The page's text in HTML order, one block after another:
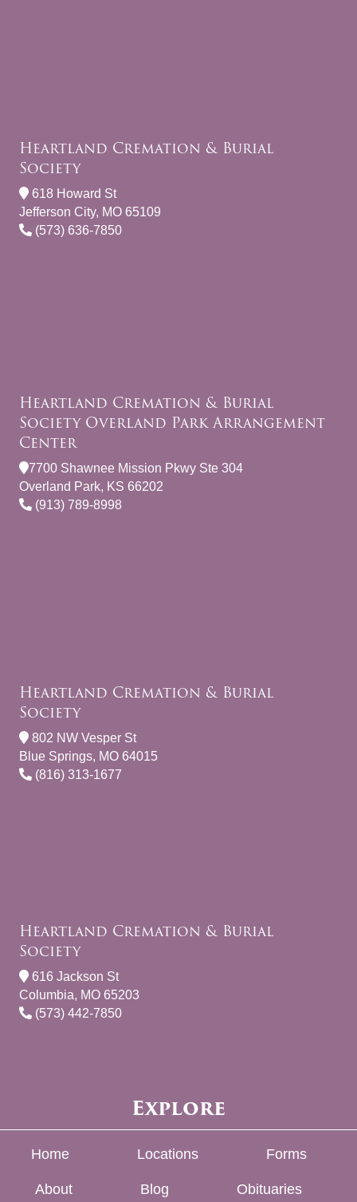
Heartland Cremation & Burial
Society
618 Howard St
Jefferson City, MO 65109
(573) 636-7850
Heartland Cremation & Burial
Society Overland Park Arrangement
Center
7700 Shawnee Mission Pkwy Ste 304
Overland Park, KS 66202
(913) 789-8998
Heartland Cremation & Burial
Society
802 NW Vesper St
Blue Springs, MO 64015
(816) 313-1677
Heartland Cremation & Burial
Society
616 Jackson St
Columbia, MO 65203
(573) 442-7850
Explore
Home Locations Forms
About Blog Obituaries